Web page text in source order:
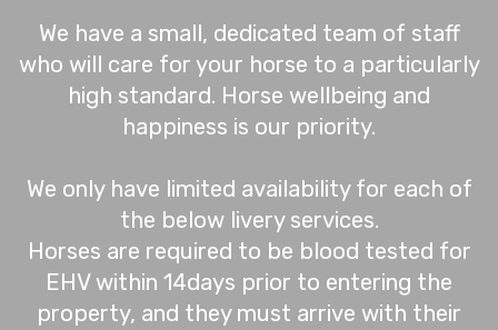
We have a small, dedicated team of staff
who will care for your horse to a particularly
high standard. Horse wellbeing and
happiness is our priority.
We only have limited availability for each of
the below livery services.
Horses are required to be blood tested for
EHV within 14days prior to entering the
property, and they must arrive with their